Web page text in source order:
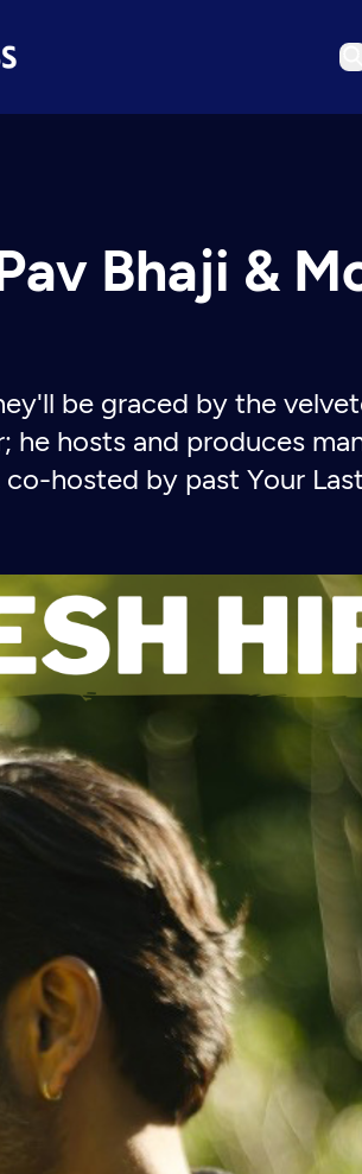
Bhaji &
be graced by the
hosts and produces
hosted by past Your